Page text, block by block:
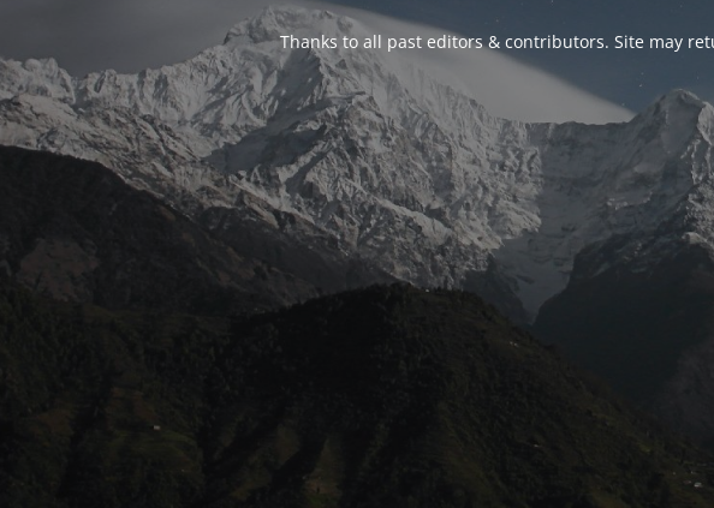
Thanks to all past editors & contributors. Site may